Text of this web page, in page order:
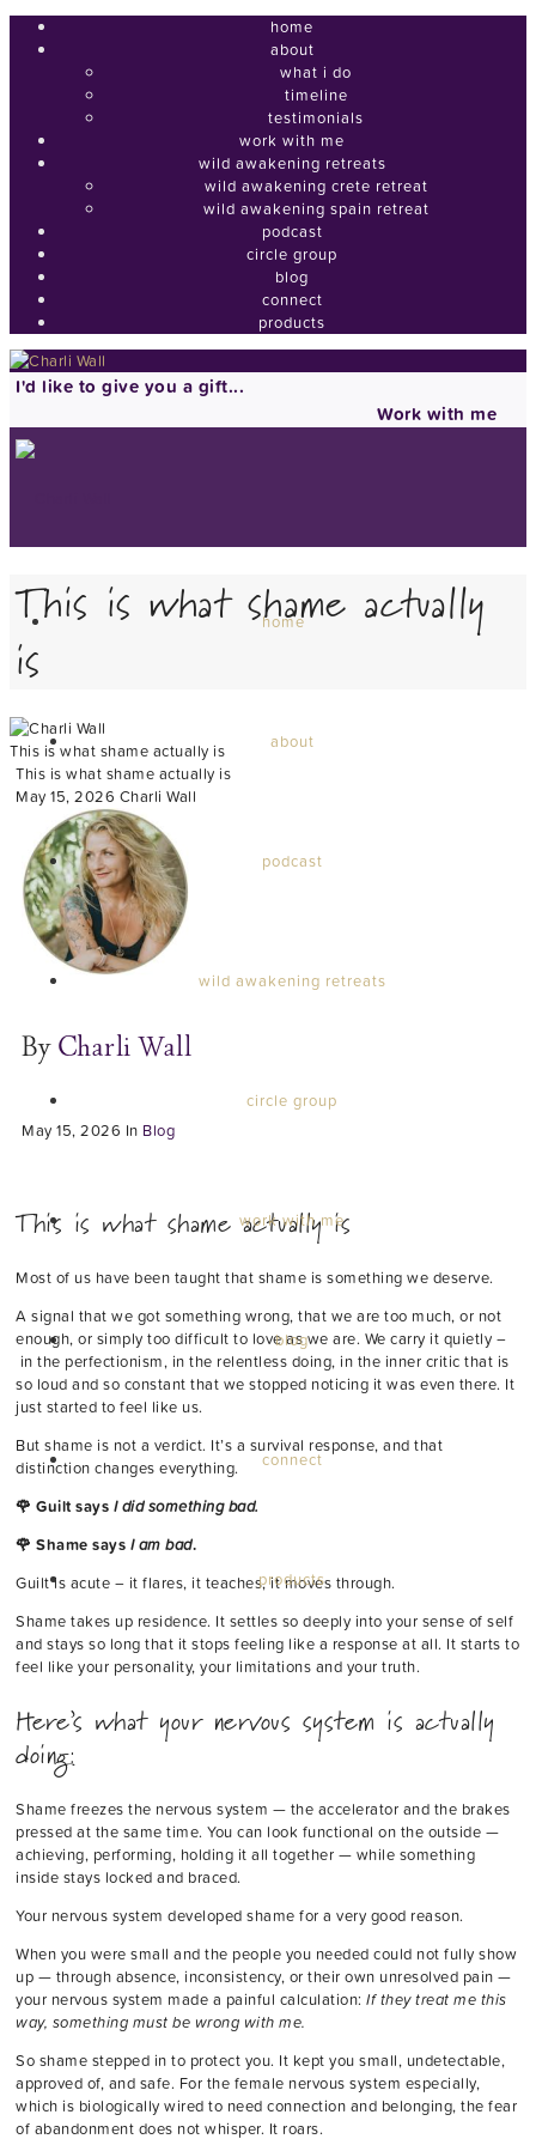
home
about
what i do
timeline
testimonials
work with me
wild awakening retreats
wild awakening crete retreat
wild awakening spain retreat
podcast
circle group
blog
connect
products
I'd like to give you a gift...
Work with me
home
about
podcast
wild awakening retreats
circle group
work with me
blog
connect
products
This is what shame actually
is
This is what shame actually is
This is what shame actually is
May 15, 2026 Charli Wall
ByCharli Wall
May 15, 2026 In Blog
This is what shame actually is
Most of us have been taught that shame is something we deserve.
A signal that we got something wrong, that we are too much, or not
enough, or simply too difficult to love as we are. We carry it quietly –
in the perfectionism, in the relentless doing, in the inner critic that is
so loud and so constant that we stopped noticing it was even there. It
just started to feel like us.
But shame is not a verdict. It’s a survival response, and that
distinction changes everything.
🌹 Guilt says I did something bad.
🌹 Shame says I am bad.
Guilt is acute – it flares, it teaches, it moves through.
Shame takes up residence. It settles so deeply into your sense of self
and stays so long that it stops feeling like a response at all. It starts to
feel like your personality, your limitations and your truth.
Here’s what your nervous system is actually
doing:
Shame freezes the nervous system — the accelerator and the brakes
pressed at the same time. You can look functional on the outside —
achieving, performing, holding it all together — while something
inside stays locked and braced.
Your nervous system developed shame for a very good reason.
When you were small and the people you needed could not fully show
up — through absence, inconsistency, or their own unresolved pain —
your nervous system made a painful calculation: If they treat me this
way, something must be wrong with me.
So shame stepped in to protect you. It kept you small, undetectable,
approved of, and safe. For the female nervous system especially,
which is biologically wired to need connection and belonging, the fear
of abandonment does not whisper. It roars.